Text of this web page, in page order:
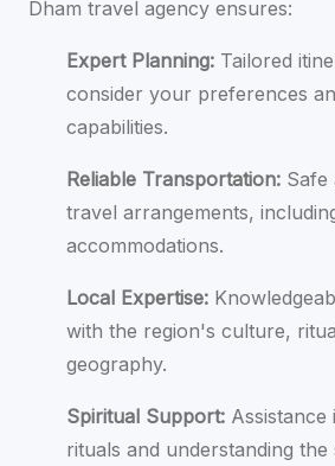
Dham travel agency ensures:
Expert Planning: Tailored
consider your preferences
capabilities.
Reliable Transportation: Safe
travel arrangements,
accommodations.
Local Expertise:
with the region's culture,
geography.
Spiritual Support:
rituals and understanding